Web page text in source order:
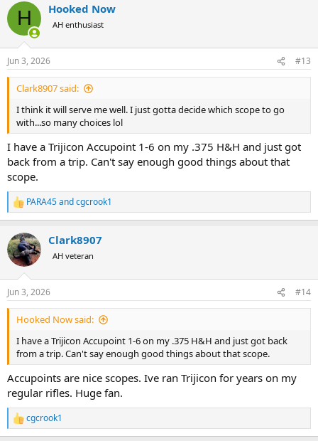
H Hooked Now
AH enthusiast
Jun 3, 2026 #13
Clark8907 said:
I think it will serve me well. I just gotta decide which scope to go
with...so many choices lol
I have a Trijicon Accupoint 1-6 on my .375 H&H and just got
back from a trip. Can't say enough good things about that
scope.
R
e
c
t
i
s
:
PARA45andcgcrook1
Clark8907
AH veteran
Jun 3, 2026 #14
Hooked Now said:
I have a Trijicon Accupoint 1-6 on my .375 H&H and just got back
from a trip. Can't say enough good things about that scope.
Accupoints are nice scopes. Ive ran Trijicon for years on my
regular rifles. Huge fan.
R
e
cgcrook1